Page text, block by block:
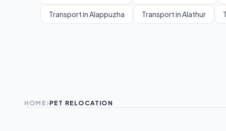
Transport in Alappuzha Transport in Alathur
HOME PET RELOCATION